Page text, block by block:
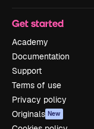
Get started
Academy
Documentation
Support
Terms of use
Privacy policy
Originals New